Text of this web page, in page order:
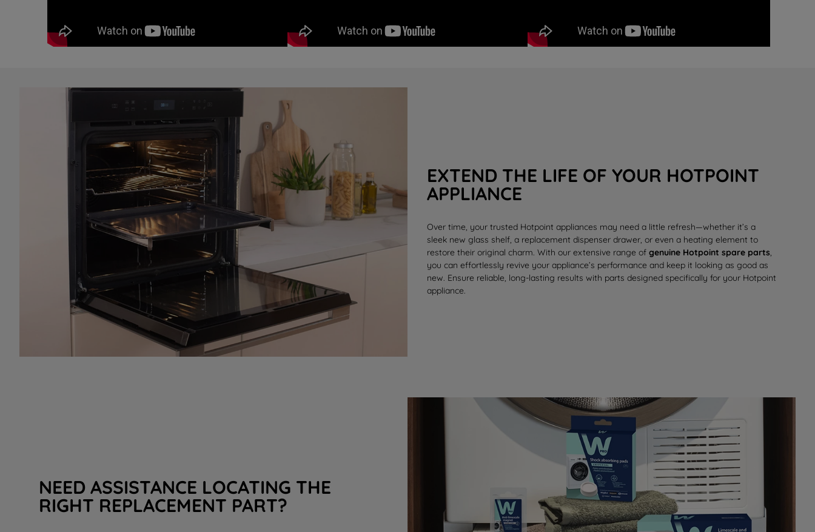
EXTEND THE LIFE OF YOUR HOTPOINT
APPLIANCE
Over time, your trusted Hotpoint appliances may need a little refresh—whether it’s a
sleek new glass shelf, a replacement dispenser drawer, or even a heating element to
restore their original charm. With our extensive range of genuine Hotpoint spare parts,
you can effortlessly revive your appliance’s performance and keep it looking as good as
new. Ensure reliable, long-lasting results with parts designed specifically for your Hotpoint
appliance.
NEED ASSISTANCE LOCATING THE
RIGHT REPLACEMENT PART?